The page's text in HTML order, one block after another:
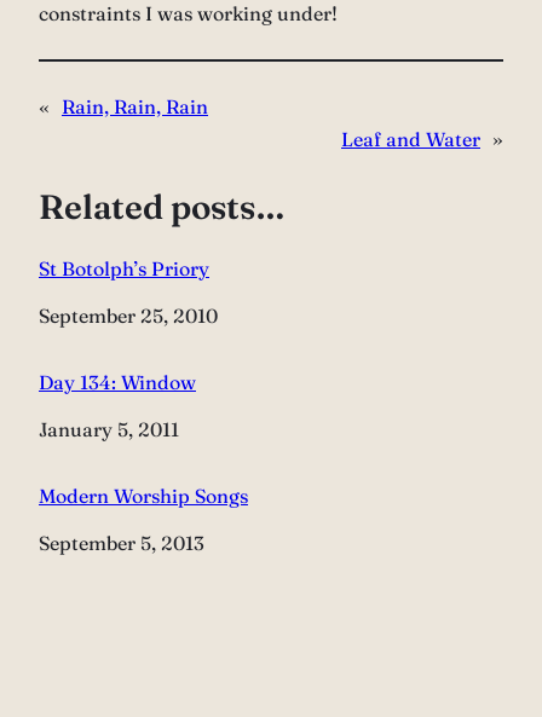
constraints I was working under!
« Rain, Rain, Rain
Leaf and Water »
Related posts…
St Botolph’s Priory
Date
September 25, 2010
Day 134: Window
Date
January 5, 2011
Modern Worship Songs
Date
September 5, 2013